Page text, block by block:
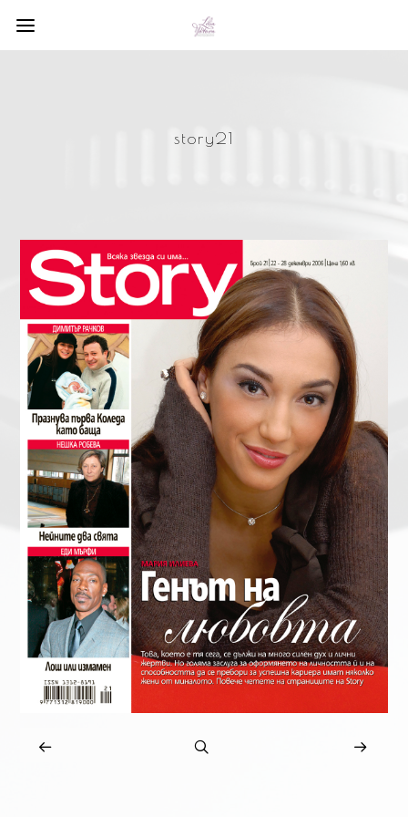
story21